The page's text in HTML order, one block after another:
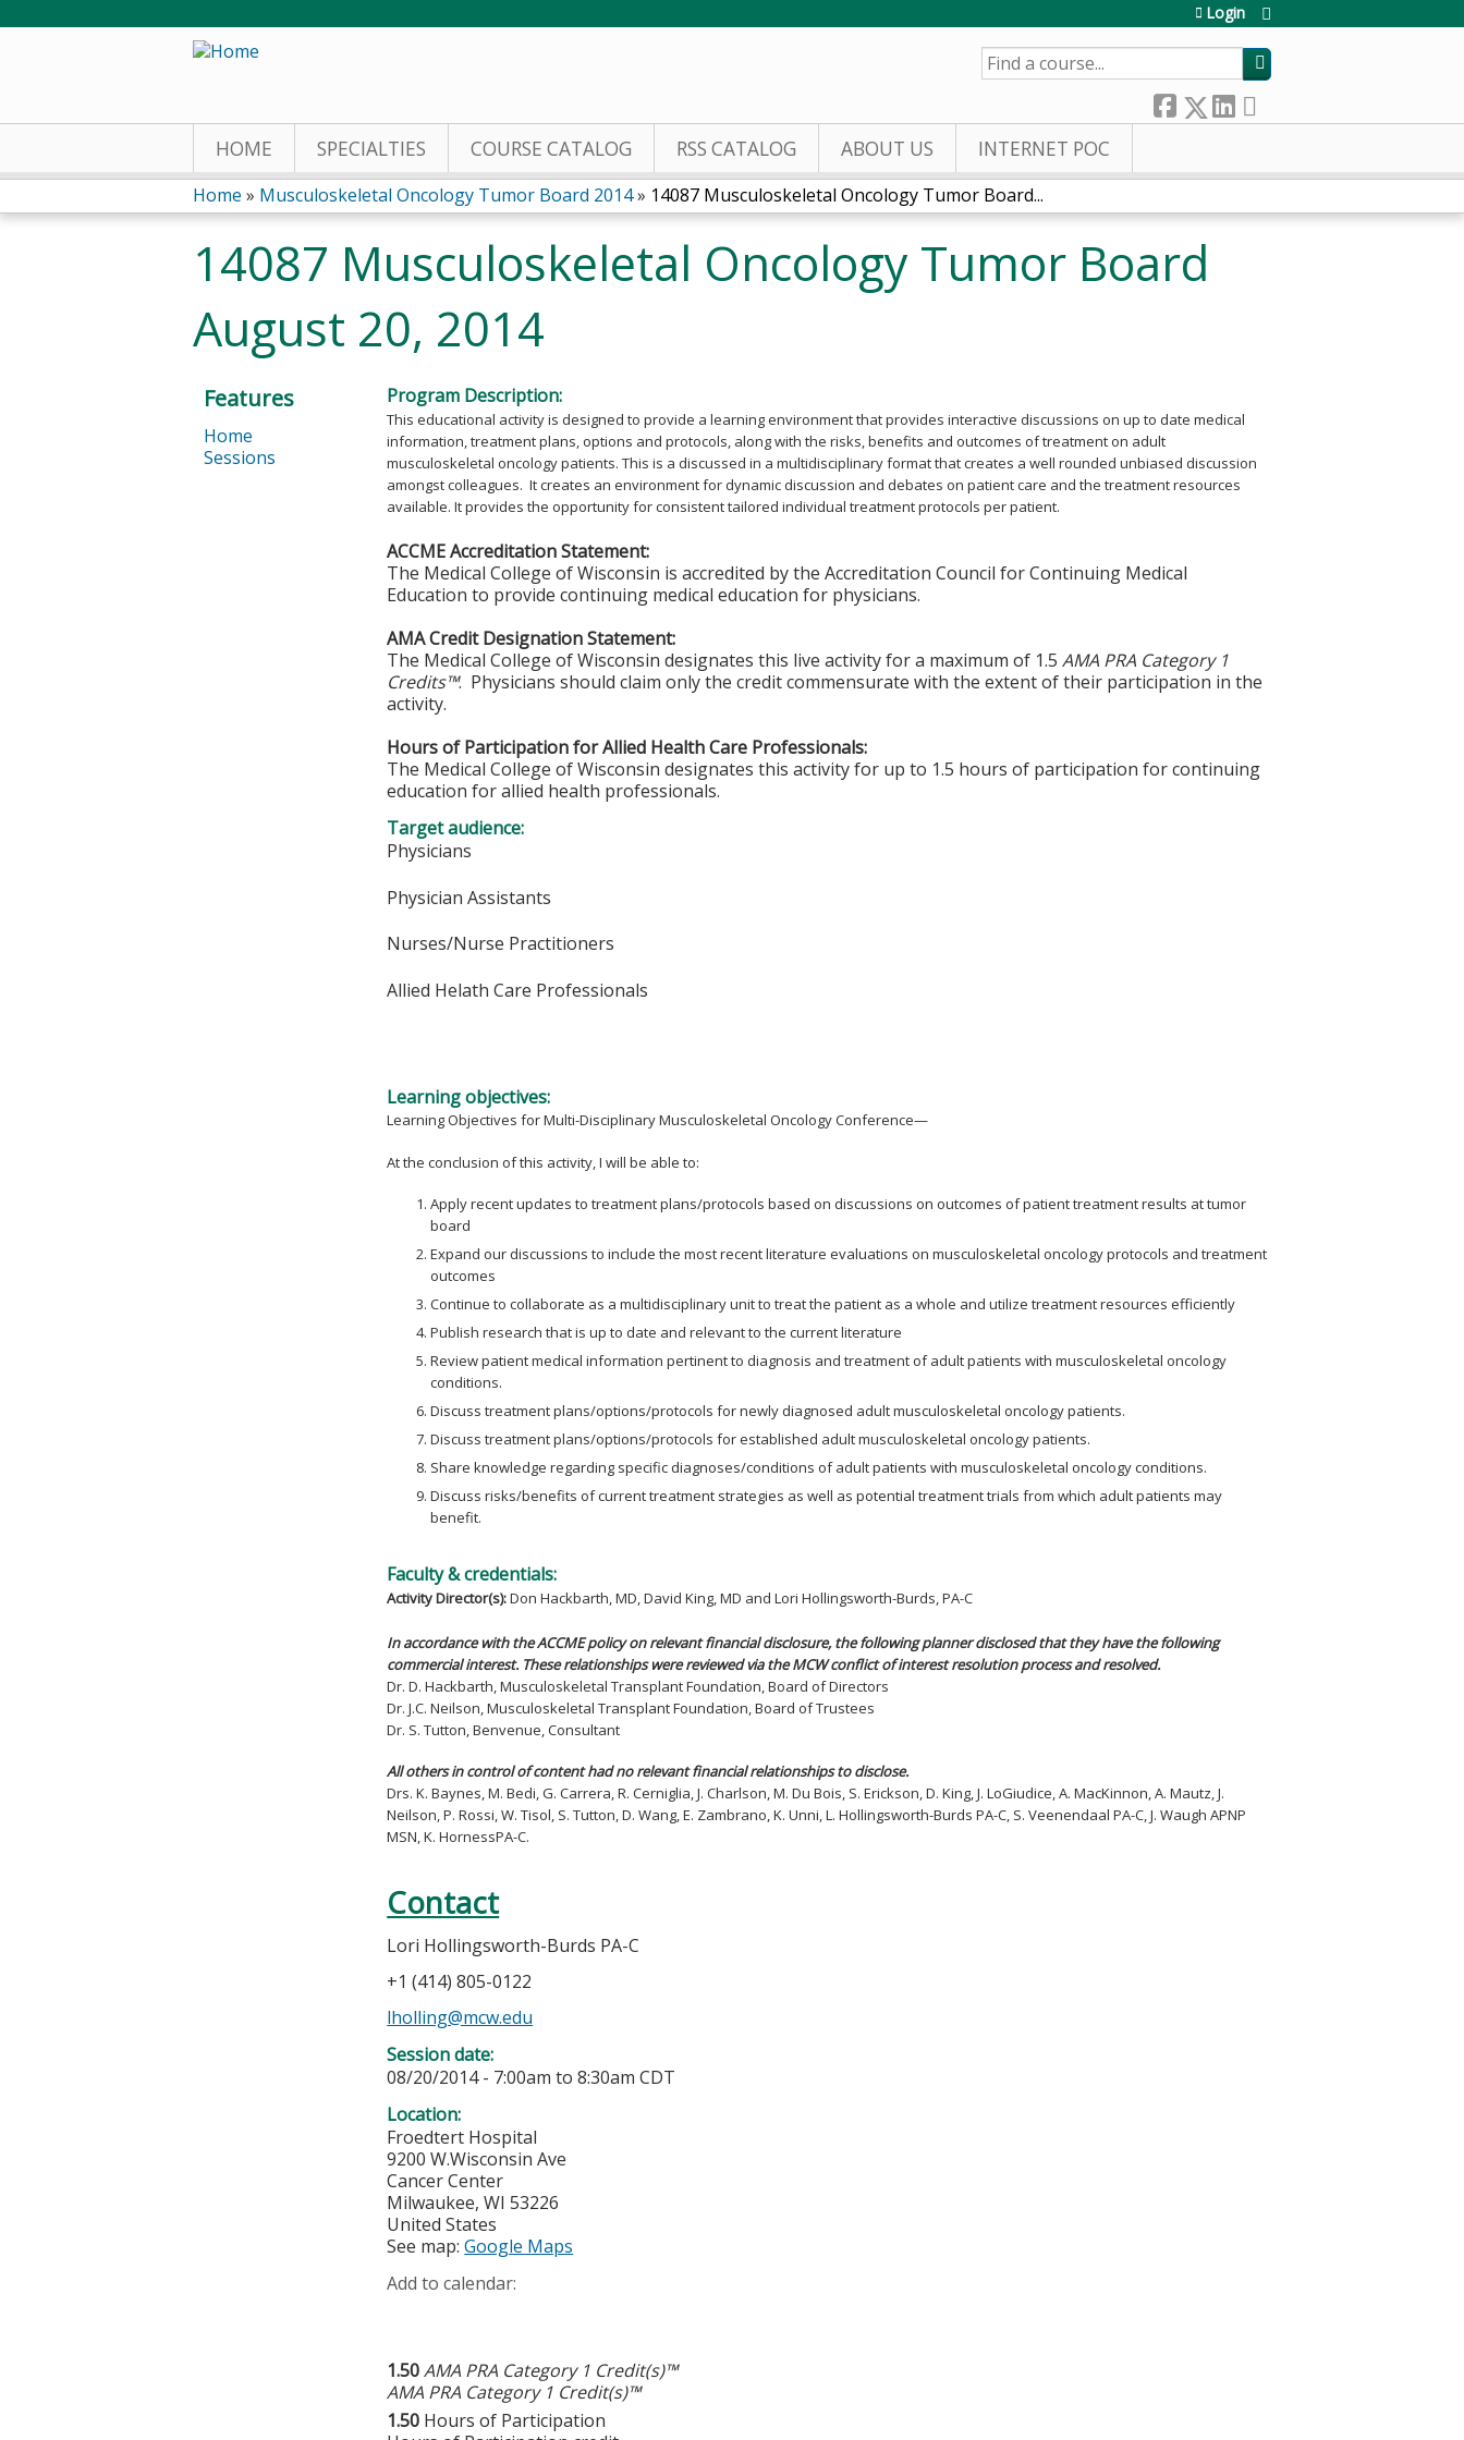
Login
SEARCH
HOME SPECIALTIES COURSE CATALOG RSS CATALOG ABOUT US INTERNET POC
You
are
here
Home » Musculoskeletal Oncology Tumor Board 2014» 14087 Musculoskeletal Oncology Tumor Board...
14087 Musculoskeletal Oncology Tumor Board
August 20, 2014
Program Description:
This educational activity is designed to provide a learning environment that provides interactive discussions on up to date medical
information, treatment plans, options and protocols, along with the risks, benefits and outcomes of treatment on adult
musculoskeletal oncology patients. This is a discussed in a multidisciplinary format that creates a well rounded unbiased discussion
amongst colleagues. It creates an environment for dynamic discussion and debates on patient care and the treatment resources
available. It provides the opportunity for consistent tailored individual treatment protocols per patient.
ACCME Accreditation Statement:
The Medical College of Wisconsin is accredited by the Accreditation Council for Continuing Medical
Education to provide continuing medical education for physicians.
AMA Credit Designation Statement:
The Medical College of Wisconsin designates this live activity for a maximum of 1.5AMA PRA Category 1
Credits™. Physicians should claim only the credit commensurate with the extent of their participation in the
activity.
Hours of Participation for Allied Health Care Professionals:
The Medical College of Wisconsin designates this activity for up to 1.5 hours of participation for continuing
education for allied health professionals.
Target audience:
Physicians
Physician Assistants
Nurses/Nurse Practitioners
Allied Helath Care Professionals
Learning objectives:
Learning Objectives for Multi-Disciplinary Musculoskeletal Oncology Conference—
At the conclusion of this activity, I will be able to:
Apply recent updates to treatment plans/protocols based on discussions on outcomes of patient treatment results at tumor
board
Expand our discussions to include the most recent literature evaluations on musculoskeletal oncology protocols and treatment
outcomes
Continue to collaborate as a multidisciplinary unit to treat the patient as a whole and utilize treatment resources efficiently
Publish research that is up to date and relevant to the current literature
Review patient medical information pertinent to diagnosis and treatment of adult patients with musculoskeletal oncology
conditions.
Discuss treatment plans/options/protocols for newly diagnosed adult musculoskeletal oncology patients.
Discuss treatment plans/options/protocols for established adult musculoskeletal oncology patients.
Share knowledge regarding specific diagnoses/conditions of adult patients with musculoskeletal oncology conditions.
Discuss risks/benefits of current treatment strategies as well as potential treatment trials from which adult patients may
benefit.
Faculty & credentials:
Activity Director(s):Don Hackbarth, MD, David King, MD and Lori Hollingsworth-Burds, PA-C
In accordance with the ACCME policy on relevant financial disclosure, the following planner disclosed that they have the following
commercial interest. These relationships were reviewed via the MCW conflict of interest resolution process and resolved.
Dr. D. Hackbarth, Musculoskeletal Transplant Foundation, Board of Directors
Dr. J.C. Neilson, Musculoskeletal Transplant Foundation, Board of Trustees
Dr. S. Tutton, Benvenue, Consultant
All others in control of content had no relevant financial relationships to disclose.
Drs. K. Baynes, M. Bedi, G. Carrera, R. Cerniglia, J. Charlson, M. Du Bois, S. Erickson, D. King, J. LoGiudice, A. MacKinnon, A. Mautz, J.
Neilson, P. Rossi, W. Tisol, S. Tutton, D. Wang, E. Zambrano, K. Unni, L. Hollingsworth-Burds PA-C, S. Veenendaal PA-C, J. Waugh APNP
MSN, K. HornessPA-C.
Contact
Lori Hollingsworth-Burds PA-C
+1 (414) 805-0122
lholling@mcw.edu
Session date:
08/20/2014 - 7:00am to8:30am CDT
Location:
Froedtert Hospital
9200 W.Wisconsin Ave
Cancer Center
Milwaukee,WI 53226
United States
See map:Google Maps
Add to calendar:
1.50AMA PRA Category 1 Credit(s)™
AMA PRA Category 1 Credit(s)™
1.50 Hours of Participation
Features
Home
Sessions